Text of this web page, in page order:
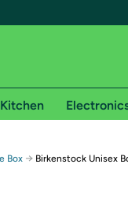
Free shipping for
Box → Birkenstock Unisex